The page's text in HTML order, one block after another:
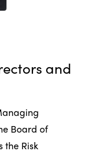
and
Board of
the Risk